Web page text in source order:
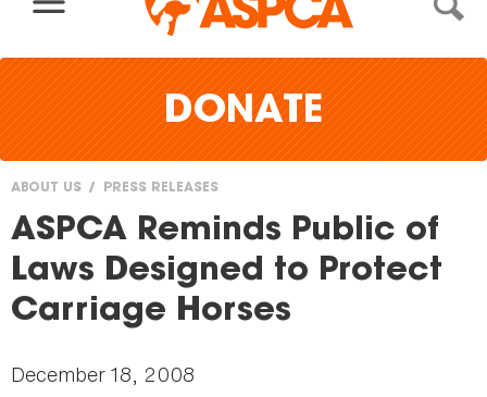
DONATE
You
are
here
ABOUT US PRESS RELEASES
ASPCA Reminds Public of
Laws Designed to Protect
Carriage Horses
December 18, 2008